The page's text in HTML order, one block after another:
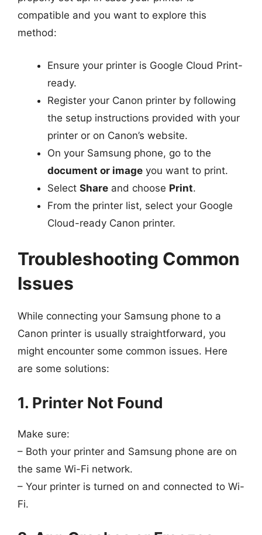
compatible and you want to explore this
method:
Ensure your printer is Google Cloud Print-
ready.
Register your Canon printer by following
the setup instructions provided with your
printer or on Canon’s website.
On your Samsung phone, go to the
document or image you want to print.
Select Share and choose Print.
From the printer list, select your Google
Cloud-ready Canon printer.
Troubleshooting Common
Issues
While connecting your Samsung phone to a
Canon printer is usually straightforward, you
might encounter some common issues. Here
are some solutions:
1. Printer Not Found
Make sure:
– Both your printer and Samsung phone are on
the same Wi-Fi network.
– Your printer is turned on and connected to Wi-
Fi.